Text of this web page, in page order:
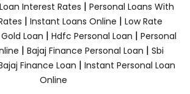
Interest Rates | Personal Loans With
| Instant Loans Online | Low Rate
Gold Loan | Hdfc Personal Loan | Personal
| Bajaj Finance Personal Loan | Sbi
Finance Loan | Instant Personal Loan
Online